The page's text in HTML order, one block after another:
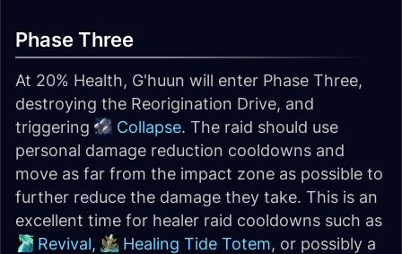
Phase Three
At 20% Health, G'huun will enter Phase Three,
destroying the Reorigination Drive, and
triggering
Collapse. The raid should use
personal damage reduction cooldowns and
move as far from the impact zone as possible to
further reduce the damage they take. This is an
excellent time for healer raid cooldowns such as
Revival, Healing Tide Totem, or possibly a